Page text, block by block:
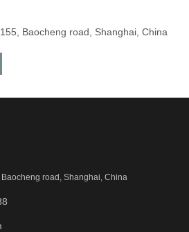
Baocheng road, Shanghai, China
road, Shanghai, China